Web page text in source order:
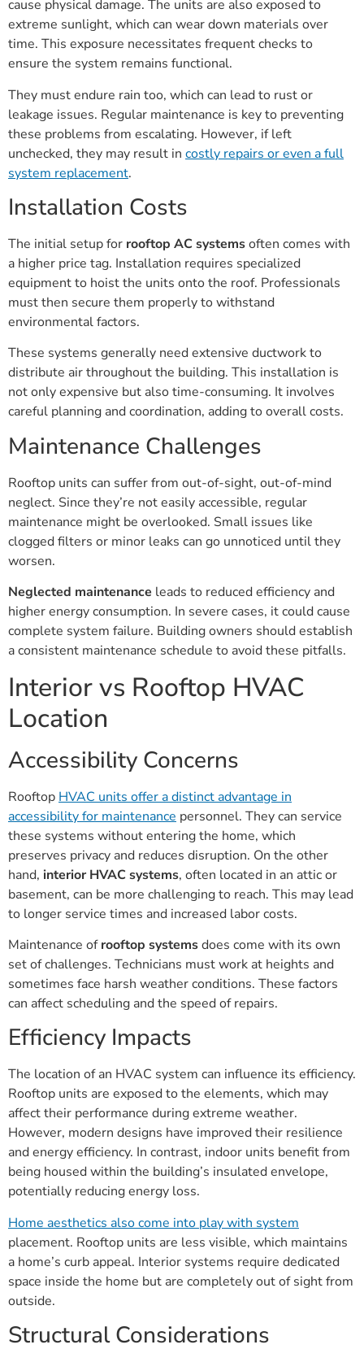
cause physical damage. The units are also exposed to
extreme sunlight, which can wear down materials over
time. This exposure necessitates frequent checks to
ensure the system remains functional.
They must endure rain too, which can lead to rust or
leakage issues. Regular maintenance is key to preventing
these problems from escalating. However, if left
unchecked, they may result in costly repairs or even a full
system replacement.
Installation Costs
The initial setup for rooftop AC systemsoften comes with
a higher price tag. Installation requires specialized
equipment to hoist the units onto the roof. Professionals
must then secure them properly to withstand
environmental factors.
These systems generally need extensive ductwork to
distribute air throughout the building. This installation is
not only expensive but also time-consuming. It involves
careful planning and coordination, adding to overall costs.
Maintenance Challenges
Rooftop units can suffer from out-of-sight, out-of-mind
neglect. Since they’re not easily accessible, regular
maintenance might be overlooked. Small issues like
clogged filters or minor leaks can go unnoticed until they
worsen.
Neglected maintenance leads to reduced efficiency and
higher energy consumption. In severe cases, it could cause
complete system failure. Building owners should establish
a consistent maintenance schedule to avoid these pitfalls.
Interior vs Rooftop HVAC
Location
Accessibility Concerns
Rooftop HVAC units offer a distinct advantage in
accessibility for maintenance personnel. They can service
these systems without entering the home, which
preserves privacy and reduces disruption. On the other
hand, interior HVAC systems, often located in an attic or
basement, can be more challenging to reach. This may lead
to longer service times and increased labor costs.
Maintenance ofrooftop systemsdoes come with its own
set of challenges. Technicians must work at heights and
sometimes face harsh weather conditions. These factors
can affect scheduling and the speed of repairs.
Efficiency Impacts
The location of an HVAC system can influence its efficiency.
Rooftop units are exposed to the elements, which may
affect their performance during extreme weather.
However, modern designs have improved their resilience
and energy efficiency. In contrast, indoor units benefit from
being housed within the building’s insulated envelope,
potentially reducing energy loss.
Home aesthetics also come into play with system
placement. Rooftop units are less visible, which maintains
a home’s curb appeal. Interior systems require dedicated
space inside the home but are completely out of sight from
outside.
Structural Considerations